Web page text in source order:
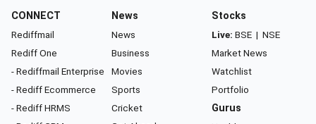
CONNECT
Rediffmail
Rediff One
- Rediffmail Enterprise
- Rediff Ecommerce
- Rediff HRMS
News
News
Business
Movies
Sports
Cricket
Stocks
Live: BSE | NSE
Market News
Watchlist
Portfolio
Gurus